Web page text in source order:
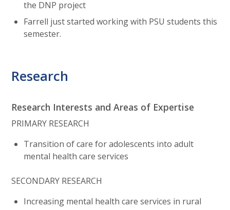
the DNP project
Farrell just started working with PSU students this
semester.
Research
Research Interests and Areas of Expertise
PRIMARY RESEARCH
Transition of care for adolescents into adult
mental health care services
SECONDARY RESEARCH
Increasing mental health care services in rural